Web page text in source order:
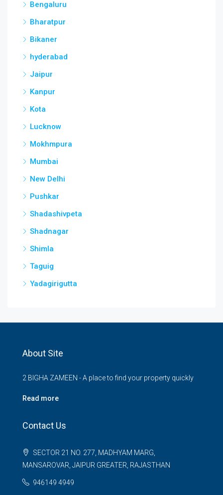
Bengaluru
Bharatpur
Bikaner
hyderabad
Jaipur
Kanpur
Kota
Lucknow
Mokhmpura
Mumbai
New Delhi
Pushkar
Shadashivpeta
Shadnagar
Shimla
Taguig
Yadagirigutta
About Site
2 BIGHA ZAMEEN - A place to find your property quickly
Read more
Contact Us
SECTOR 21 NO. 277, MADHYAM MARG,
MANSAROVAR, JAIPUR GREATER, RAJASTHAN
946149 4949